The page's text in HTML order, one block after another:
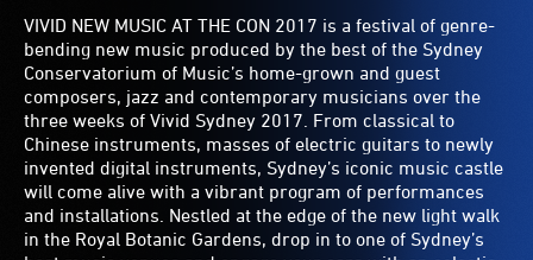
VIVID NEW MUSIC AT THE CON 2017 is a festival of genre-
bending new music produced by the best of the Sydney
Conservatorium of Music’s home-grown and guest
composers, jazz and contemporary musicians over the
three weeks of Vivid Sydney 2017. From classical to
Chinese instruments, masses of electric guitars to newly
invented digital instruments, Sydney’s iconic music castle
will come alive with a vibrant program of performances
and installations. Nestled at the edge of the new light walk
in the Royal Botanic Gardens, drop in to one of Sydney’s